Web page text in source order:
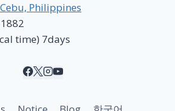
Philippines
time) 7days